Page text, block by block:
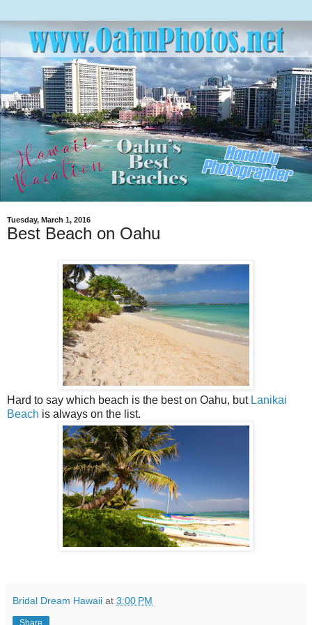
Tuesday, March 1, 2016
Best Beach on Oahu
Hard to say which beach is the best on Oahu, but Lanikai
Beach is always on the list.
Bridal Dream Hawaii at 3:00 PM